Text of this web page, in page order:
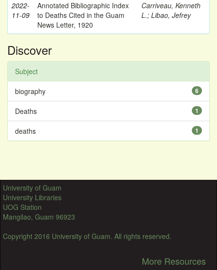
2022-
11-09
Annotated Bibliographic Index
to Deaths Cited in the Guam
News Letter, 1920
Carriveau, Kenneth
L.; Libao, Jefrey
Discover
Subject
6
biography
1
Deaths
1
deaths
University of Guam
University Libraries
UOG Station
Mangilao, Guam 96923
Copyright 2016 University of Guam. All rights reserved.
More Resources